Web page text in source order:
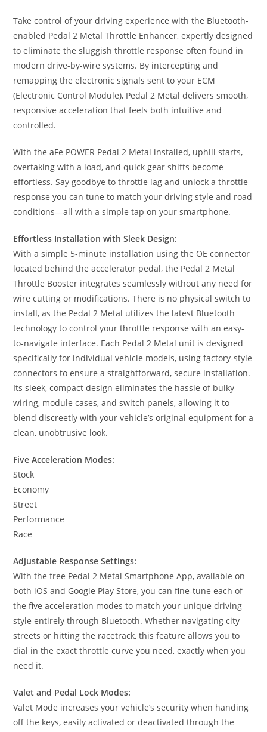
Take control of your driving experience with the Bluetooth-
enabled Pedal 2 Metal Throttle Enhancer, expertly designed
to eliminate the sluggish throttle response often found in
modern drive-by-wire systems. By intercepting and
remapping the electronic signals sent to your ECM
(Electronic Control Module), Pedal 2 Metal delivers smooth,
responsive acceleration that feels both intuitive and
controlled.
With the aFe POWER Pedal 2 Metal installed, uphill starts,
overtaking with a load, and quick gear shifts become
effortless. Say goodbye to throttle lag and unlock a throttle
response you can tune to match your driving style and road
conditions—all with a simple tap on your smartphone.
Effortless Installation with Sleek Design:
With a simple 5-minute installation using the OE connector
located behind the accelerator pedal, the Pedal 2 Metal
Throttle Booster integrates seamlessly without any need for
wire cutting or modifications. There is no physical switch to
install, as the Pedal 2 Metal utilizes the latest Bluetooth
technology to control your throttle response with an easy-
to-navigate interface. Each Pedal 2 Metal unit is designed
specifically for individual vehicle models, using factory-style
connectors to ensure a straightforward, secure installation.
Its sleek, compact design eliminates the hassle of bulky
wiring, module cases, and switch panels, allowing it to
blend discreetly with your vehicle’s original equipment for a
clean, unobtrusive look.
Five Acceleration Modes:
Stock
Economy
Street
Performance
Race
Adjustable Response Settings:
With the free Pedal 2 Metal Smartphone App, available on
both iOS and Google Play Store, you can fine-tune each of
the five acceleration modes to match your unique driving
style entirely through Bluetooth. Whether navigating city
streets or hitting the racetrack, this feature allows you to
dial in the exact throttle curve you need, exactly when you
need it.
Valet and Pedal Lock Modes:
Valet Mode increases your vehicle’s security when handing
off the keys, easily activated or deactivated through the